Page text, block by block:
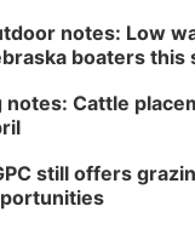
notes: Low
boaters this
notes: Cattle
still offers